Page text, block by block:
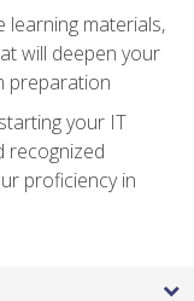
learning materials,
will deepen your
preparation
your IT
recognized
proficiency in